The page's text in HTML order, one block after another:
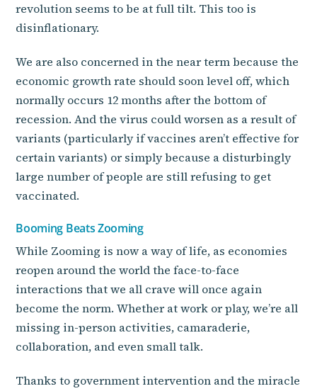
revolution seems to be at full tilt. This too is
disinflationary.
We are also concerned in the near term because the
economic growth rate should soon level off, which
normally occurs 12 months after the bottom of
recession. And the virus could worsen as a result of
variants (particularly if vaccines aren’t effective for
certain variants) or simply because a disturbingly
large number of people are still refusing to get
vaccinated.
Booming Beats Zooming
While Zooming is now a way of life, as economies
reopen around the world the face-to-face
interactions that we all crave will once again
become the norm. Whether at work or play, we’re all
missing in-person activities, camaraderie,
collaboration, and even small talk.
Thanks to government intervention and the miracle